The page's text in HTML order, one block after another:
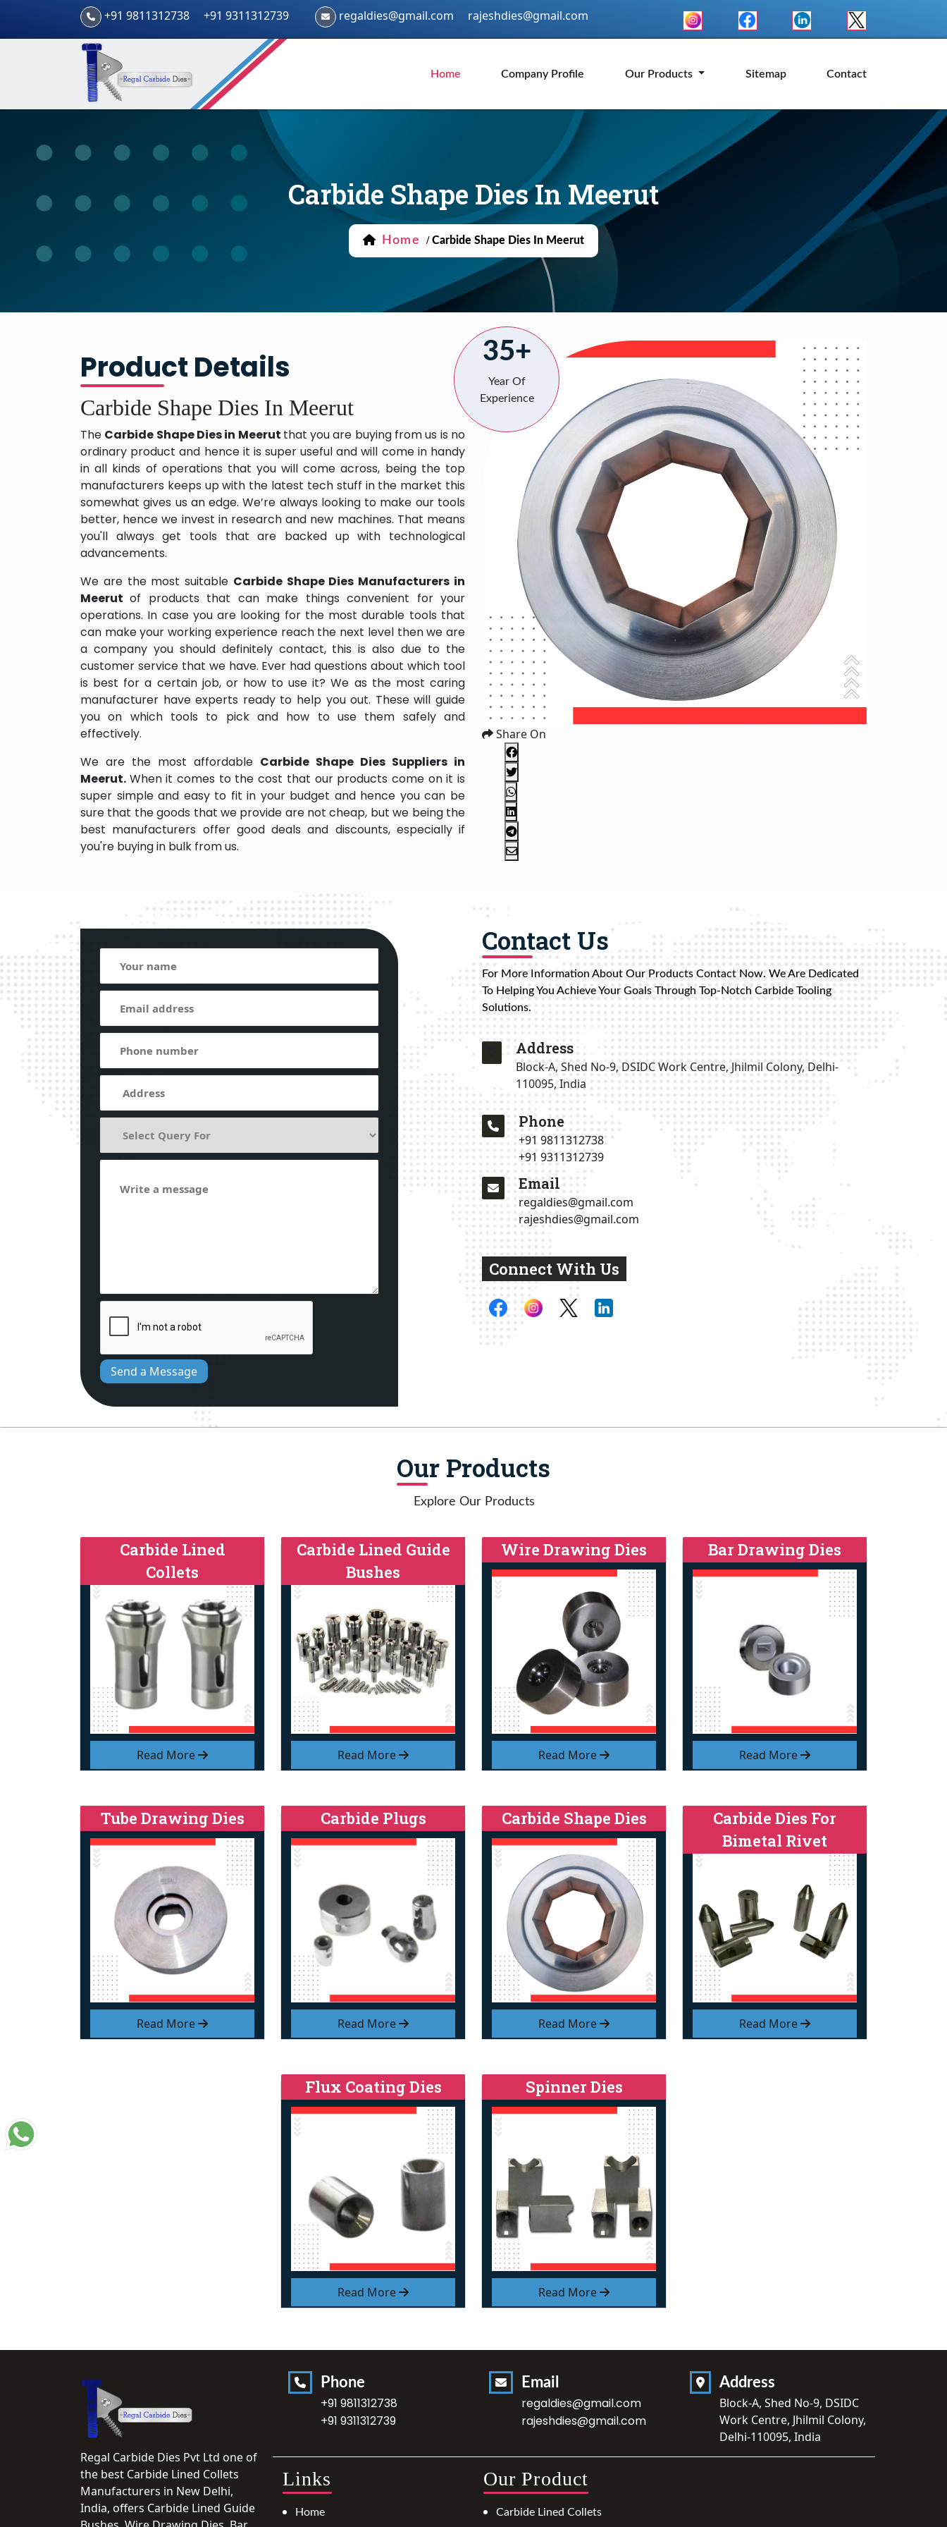
+91 9811312738 +91 9311312739 regaldies@gmail.com rajeshdies@gmail.com
Home Company Profile Our Products Sitemap Contact
Carbide Shape Dies In Meerut
Home / Carbide Shape Dies In Meerut
Product Details
Carbide Shape Dies In Meerut
The Carbide Shape Dies in Meerut that you are buying from us is no
ordinary product and hence it is super useful and will come in handy
in all kinds of operations that you will come across, being the top
manufacturers keeps up with the latest tech stuff in the market this
somewhat gives us an edge. We’re always looking to make our tools
better, hence we invest in research and new machines. That means
you'll always get tools that are backed up with technological
advancements.
We are the most suitable Carbide Shape Dies Manufacturers in
Meerutof products that can make things convenient for your
operations. In case you are looking for the most durable tools that
can make your working experience reach the next level then we are
a company you should definitely contact, this is also due to the
customer service that we have. Ever had questions about which tool
is best for a certain job, or how to use it? We as the most caring
manufacturer have experts ready to help you out. These will guide
you on which tools to pick and how to use them safely and
effectively.
We are the most affordable Carbide Shape Dies Suppliers in
Meerut. When it comes to the cost that our products come on it is
super simple and easy to fit in your budget and hence you can be
sure that the goods that we provide are not cheap, but we being the
best manufacturers offer good deals and discounts, especially if
you're buying in bulk from us.
35+
Year Of
Experience
Share On
Send a Message
Contact Us
For More Information About Our Products Contact Now. We Are Dedicated
To Helping You Achieve Your Goals Through Top-Notch Carbide Tooling
Solutions.
Address
Block-A, Shed No-9, DSIDC Work Centre, Jhilmil Colony, Delhi-
110095, India
Phone
+91 9811312738
+91 9311312739
Email
regaldies@gmail.com
rajeshdies@gmail.com
Connect With Us
Our Products
Explore Our Products
Read More
Carbide Lined
Collets
Read More
Carbide Lined Guide
Bushes
Read More
Wire Drawing Dies
Read More
Bar Drawing Dies
Read More
Tube Drawing Dies
Read More
Carbide Plugs
Read More
Carbide Shape Dies
Read More
Carbide Dies For
Bimetal Rivet
Read More
Flux Coating Dies
Read More
Spinner Dies
Regal Carbide Dies Pvt Ltd one of
the best Carbide Lined Collets
Manufacturers in New Delhi,
India, offers Carbide Lined Guide
Phone
+91 9811312738
+91 9311312739
Email
regaldies@gmail.com
rajeshdies@gmail.com
Address
Block-A, Shed No-9, DSIDC
Work Centre, Jhilmil Colony,
Delhi-110095, India
Links
Home
Our Product
Carbide Lined Collets